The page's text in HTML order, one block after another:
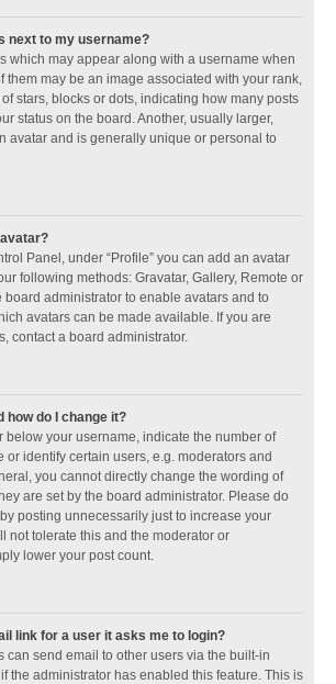
next to my username?
which may appear along with a username when
them may be an image associated with your rank,
stars, blocks or dots, indicating how many posts
status on the board. Another, usually larger,
avatar and is generally unique or personal to
Panel, under “Profile” you can add an avatar
following methods: Gravatar, Gallery, Remote or
board administrator to enable avatars and to
avatars can be made available. If you are
contact a board administrator.
how do I change it?
below your username, indicate the number of
or identify certain users, e.g. moderators and
you cannot directly change the wording of
are set by the board administrator. Please do
posting unnecessarily just to increase your
not tolerate this and the moderator or
lower your post count.
link for a user it asks me to login?
can send email to other users via the built-in
the administrator has enabled this feature. This is